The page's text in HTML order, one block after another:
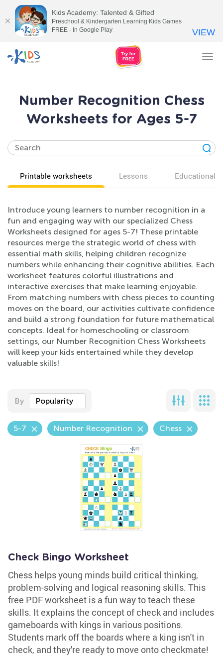
Number Recognition Chess
Worksheets for Ages 5-7
Printable worksheets Lessons Educational
Introduce young learners to number recognition in a
fun and engaging way with our specialized Chess
Worksheets designed for ages 5-7! These printable
resources merge the strategic world of chess with
essential math skills, helping children recognize
numbers while enhancing their cognitive abilities. Each
worksheet features colorful illustrations and
interactive exercises that make learning enjoyable.
From matching numbers with chess pieces to counting
moves on the board, our activities cultivate confidence
and build a strong foundation for future mathematical
concepts. Ideal for homeschooling or classroom
settings, our Number Recognition Chess Worksheets
will keep your kids entertained while they develop
valuable skills!
By Popularity
5-7 Number Recognition Chess
Check Bingo Worksheet
Chess helps young minds build critical thinking,
problem-solving and logical reasoning skills. This
free PDF worksheet is a fun way to teach these
skills. It explains the concept of check and includes
gameboards with kings in various positions.
Students mark off the boards where a king isn't in
check, and they're ready to move onto checkmate!
Kids Academy: Talented & Gifted
Preschool & Kindergarten Learning Kids Games
FREE - In Google Play
VIEW